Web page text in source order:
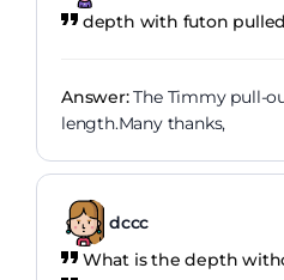
depth with futon
Answer:The Timmy pull-
length.Many thanks,
dccc
What is the depth